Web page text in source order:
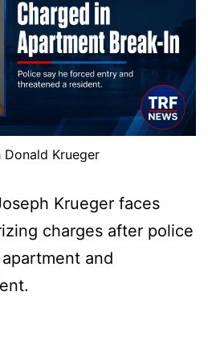
Donald Krueger
Krueger faces
charges after police
and